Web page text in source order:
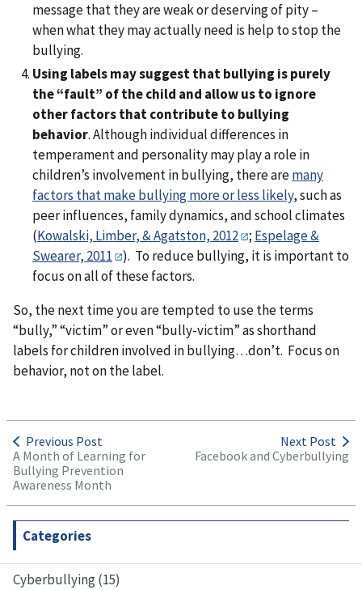
Categories
Cyberbullying (15)
message that they are weak or deserving of pity –
when what they may actually need is help to stop the
bullying.
Using labels may suggest that bullying is purely
the “fault” of the child and allow us to ignore
other factors that contribute to bullying
behavior. Although individual differences in
temperament and personality may play a role in
children’s involvement in bullying, there aremany
factors that make bullying more or less likely, such as
peer influences, family dynamics, and school climates
(Kowalski, Limber, & Agatston, 2012 ; Espelage &
Swearer, 2011
). To reduce bullying, it is important to
focus on all of these factors.
So, the next time you are tempted to use the terms
“bully,” “victim” or even “bully-victim” as shorthand
labels for children involved in bullying…don’t. Focus on
behavior, not on the label.
Previous Post
A Month of Learning for
Bullying Prevention
Awareness Month
Next Post
Facebook and Cyberbullying